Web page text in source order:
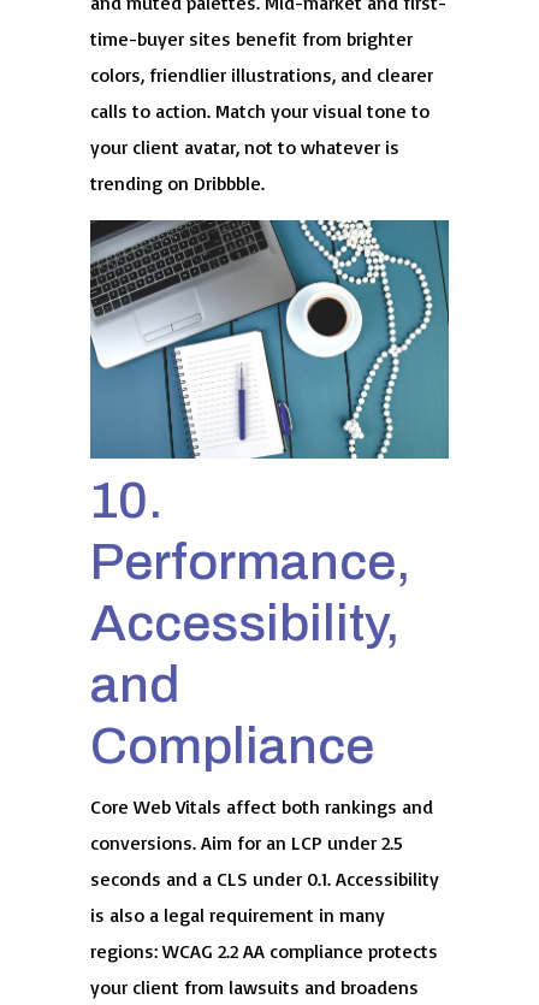
time-buyer sites benefit from brighter
colors, friendlier illustrations, and clearer
calls to action. Match your visual tone to
your client avatar, not to whatever is
trending on Dribbble.
10.
Performance,
Accessibility,
and
Compliance
Core Web Vitals affect both rankings and
conversions. Aim for an LCP under 2.5
seconds and a CLS under 0.1. Accessibility
is also a legal requirement in many
regions: WCAG 2.2 AA compliance protects
your client from lawsuits and broadens